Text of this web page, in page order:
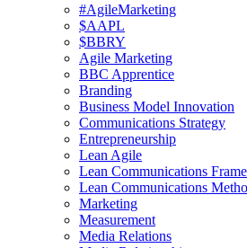
#AgileMarketing
$AAPL
$BBRY
Agile Marketing
BBC Apprentice
Branding
Business Model Innovation
Communications Strategy
Entrepreneurship
Lean Agile
Lean Communications
Lean Communications
Marketing
Measurement
Media Relations